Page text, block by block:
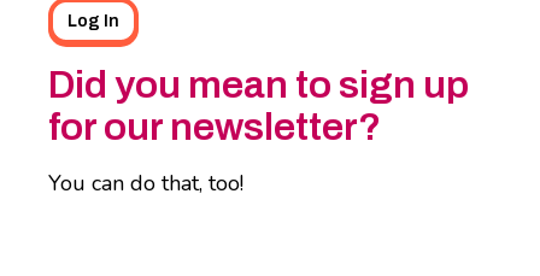
Did you mean to sign up
for our newsletter?
You can do that, too!